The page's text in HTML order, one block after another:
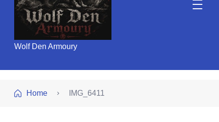
Wolf Den Armoury
Home IMG_6411